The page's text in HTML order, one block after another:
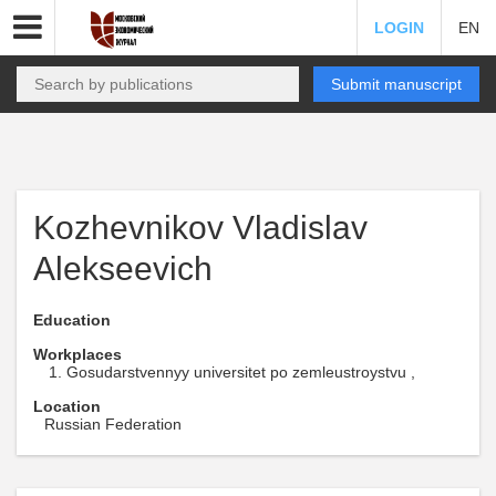
LOGIN EN
Submit manuscript
Kozhevnikov Vladislav
Alekseevich
Education
Workplaces
Gosudarstvennyy universitet po zemleustroystvu ,
Location
Russian Federation